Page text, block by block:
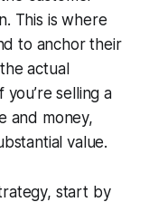
This is where
to anchor their
actual
selling a
and money,
value.
start by